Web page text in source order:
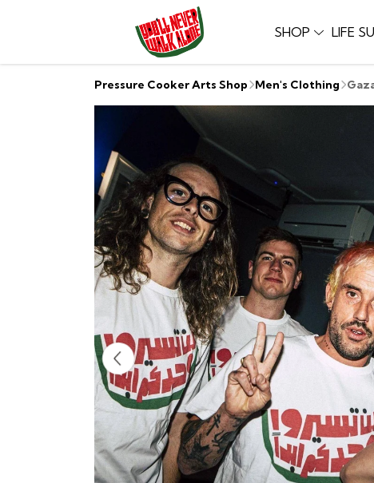
SHOP LIFE
Pressure Cooker Arts Shop Men's Clothing